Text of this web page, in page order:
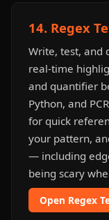
14. Regex
Write, test, and
real-time
and quantifier
Python, and
for quick
your pattern,
— including
being scary
Open Regex